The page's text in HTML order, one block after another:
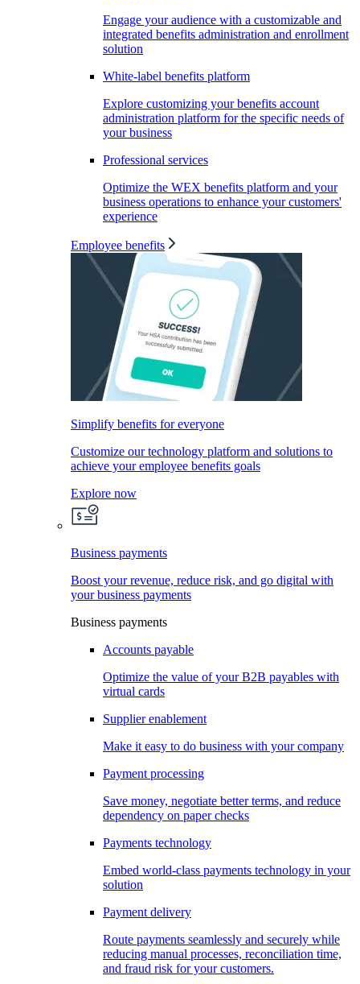
Engage your audience with a customizable and
integrated benefits administration and enrollment
solution
White-label benefits platform
Explore customizing your benefits account
administration platform for the specific needs of
your business
Professional services
Optimize the WEX benefits platform and your
business operations to enhance your customers'
experience
Employee benefits
Simplify benefits for everyone
Customize our technology platform and solutions to
achieve your employee benefits goals
Explore now
Business payments
Boost your revenue, reduce risk, and go digital with
your business payments
Business payments
Accounts payable
Optimize the value of your B2B payables with
virtual cards
Supplier enablement
Make it easy to do business with your company
Payment processing
Save money, negotiate better terms, and reduce
dependency on paper checks
Payments technology
Embed world-class payments technology in your
solution
Payment delivery
Route payments seamlessly and securely while
reducing manual processes, reconciliation time,
and fraud risk for your customers.